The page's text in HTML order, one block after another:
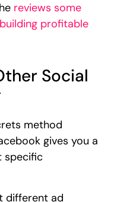
reviews some
profitable
Social
method
gives you a
specific
different ad